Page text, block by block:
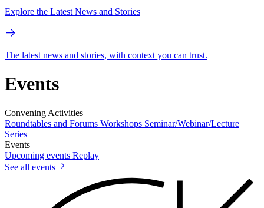
Explore the Latest News and Stories
The latest news and stories, with context you can trust.
Events
Convening Activities
Roundtables and Forums Workshops Seminar/Webinar/Lecture
Series
Events
Upcoming events Replay
See all events